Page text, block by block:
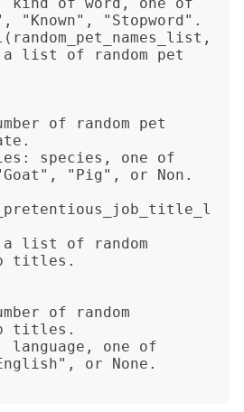
"Known", "Stopword".
list of random pet
of random pet
species, one of
"Pig", or Non.
list of random
titles.
of random
titles.
one of
or None.